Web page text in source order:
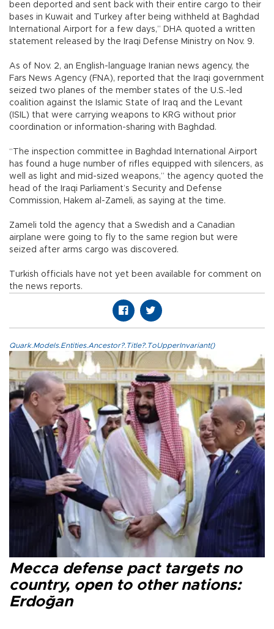
been deported and sent back with their entire cargo to their
bases in Kuwait and Turkey after being withheld at Baghdad
International Airport for a few days,” DHA quoted a written
statement released by the Iraqi Defense Ministry on Nov. 9.
As of Nov. 2, an English-language Iranian news agency, the
Fars News Agency (FNA), reported that the Iraqi government
seized two planes of the member states of the U.S.-led
coalition against the Islamic State of Iraq and the Levant
(ISIL) that were carrying weapons to KRG without prior
coordination or information-sharing with Baghdad.
“The inspection committee in Baghdad International Airport
has found a huge number of rifles equipped with silencers, as
well as light and mid-sized weapons,” the agency quoted the
head of the Iraqi Parliament’s Security and Defense
Commission, Hakem al-Zameli, as saying at the time.
Zameli told the agency that a Swedish and a Canadian
airplane were going to fly to the same region but were
seized after arms cargo was discovered.
Turkish officials have not yet been available for comment on
the news reports.
Quark.Models.Entities.Ancestor?.Title?.ToUpperInvariant()
Mecca defense pact targets no
country, open to other nations:
Erdoğan